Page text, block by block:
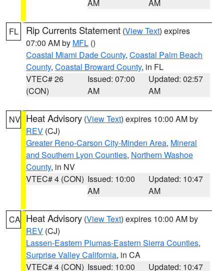
AM AM
FL Rip Currents Statement (View Text) expires
07:00 AM by MFL ()
Coastal Miami Dade County, Coastal Palm Beach
County, Coastal Broward County, in FL
VTEC# 26
(CON)
Issued: 07:00
AM
Updated: 02:57
AM
NV Heat Advisory (View Text) expires 10:00 AM by
REV (CJ)
Greater Reno-Carson City-Minden Area, Mineral
and Southern Lyon Counties, Northern Washoe
County, in NV
VTEC# 4 (CON) Issued: 10:00
AM
Updated: 10:47
AM
CA Heat Advisory (View Text) expires 10:00 AM by
REV (CJ)
Lassen-Eastern Plumas-Eastern Sierra Counties,
Surprise Valley California, in CA
VTEC# 4 (CON) Issued: 10:00
Updated: 10:47